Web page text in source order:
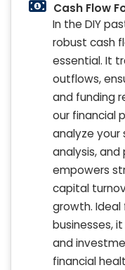
Cash Flow
In the DIY
robust cash
essential. It
outflows,
and funding
our financial
analyze your
analysis,
empowers
capital
growth.
businesses,
and
financial